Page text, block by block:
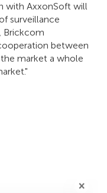
with AxxonSoft will
surveillance
Brickcom
between
market a whole